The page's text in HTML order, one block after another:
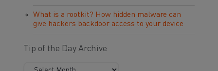
What is a rootkit? How hidden malware can
give hackers backdoor access to your device
Tip of the Day Archive